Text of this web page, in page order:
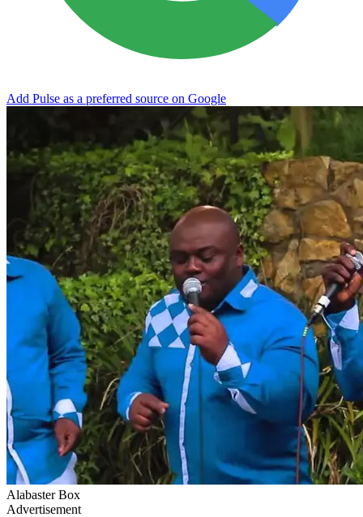
Add Pulse as a preferred source on Google
Alabaster Box
Advertisement